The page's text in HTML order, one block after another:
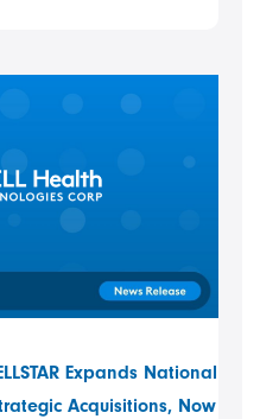
Expands National
Acquisitions, Now